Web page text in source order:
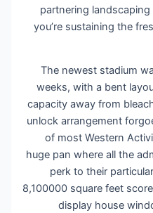
partnering
you’re sustaining the
The newest stadium
weeks, with a bent
capacity away from
unlock arrangement
of most Western
huge pan where all the
perk to their
8,100000 square feet
display house